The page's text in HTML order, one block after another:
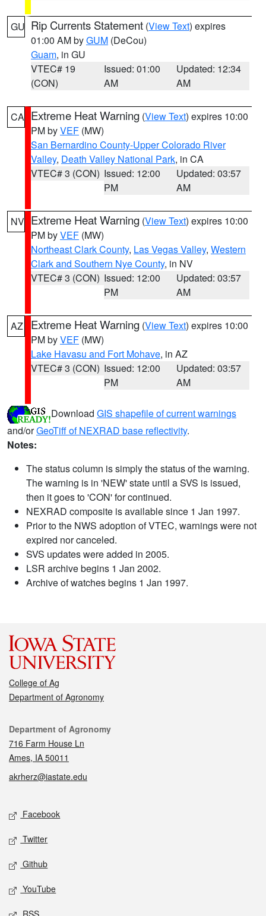
GU Rip Currents Statement (View Text) expires
01:00 AM byGUM (DeCou)
Guam, in GU
VTEC# 19
(CON)
Issued: 01:00
AM
Updated: 12:34
AM
CA Extreme Heat Warning (View Text) expires 10:00
PM byVEF (MW)
San Bernardino County-Upper Colorado River
Valley, Death Valley National Park, in CA
VTEC# 3 (CON) Issued: 12:00
PM
Updated: 03:57
AM
NV Extreme Heat Warning (View Text) expires 10:00
PM byVEF (MW)
Northeast Clark County, Las Vegas Valley, Western
Clark and Southern Nye County, in NV
VTEC# 3 (CON) Issued: 12:00
PM
Updated: 03:57
AM
AZ Extreme Heat Warning (View Text) expires 10:00
PM byVEF (MW)
Lake Havasu and Fort Mohave, in AZ
VTEC# 3 (CON) Issued: 12:00
PM
Updated: 03:57
AM
Download GIS shapefile of current warnings
and/orGeoTiff of NEXRAD base reflectivity.
Notes:
The status column is simply the status of the warning.
The warning is in 'NEW' state until a SVS is issued,
then it goes to 'CON' for continued.
NEXRAD composite is available since 1 Jan 1997.
Prior to the NWS adoption of VTEC, warnings were not
expired nor canceled.
SVS updates were added in 2005.
LSR archive begins 1 Jan 2002.
Archive of watches begins 1 Jan 1997.
College of Ag
Department of Agronomy
Contact
Department of Agronomy
716 Farm House Ln
Ames, IA 50011
akrherz@iastate.edu
Social media
Facebook
Twitter
Github
YouTube